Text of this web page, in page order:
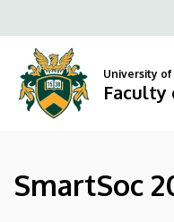
Faculty
of
Informatics
to
content
University
Faculty
SmartSoc